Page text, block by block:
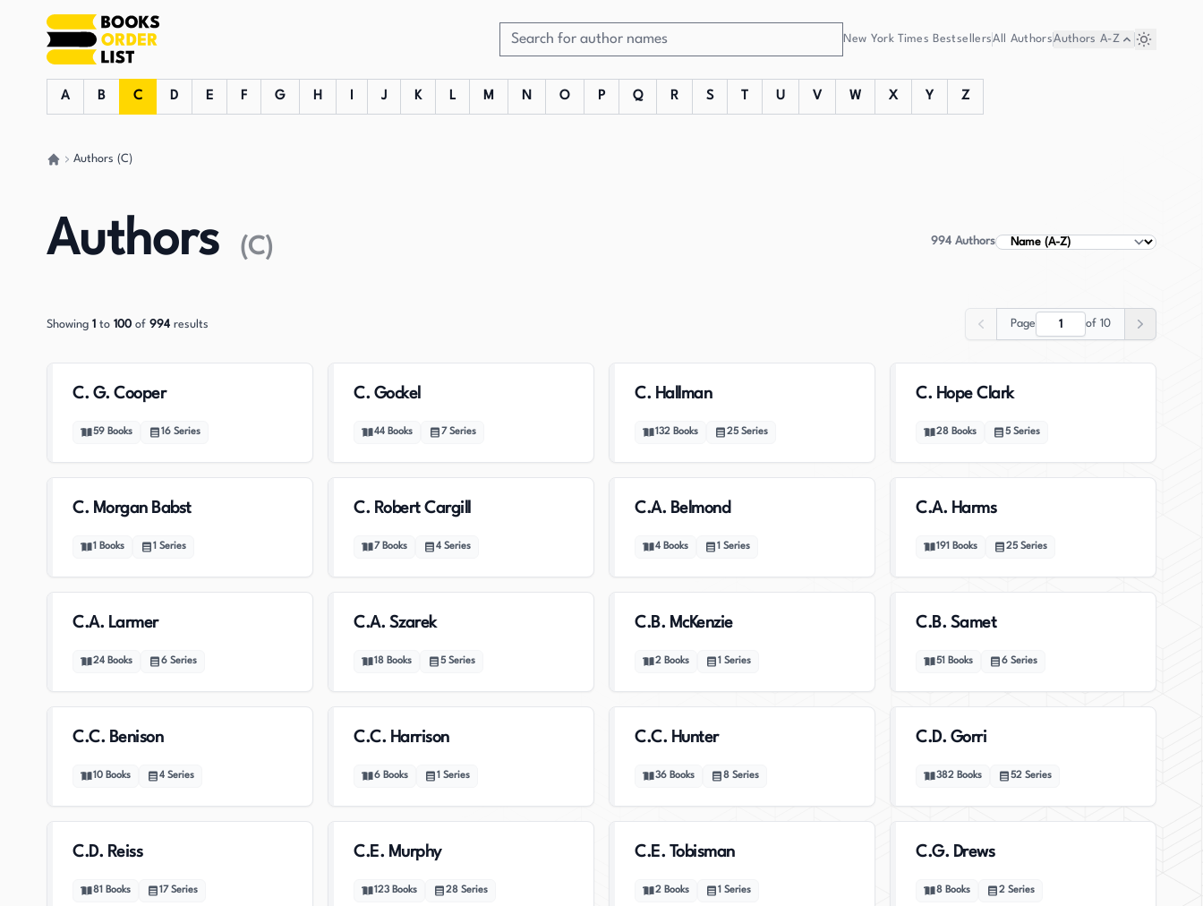
New York Times BestsellersAll AuthorsAuthors A-Z
A B C D E F G H I J K L M N O P Q R S T U V W X Y Z
Authors (C)
Authors (C) 994 AuthorsSort Authors
Showing 1 to 100 of 994 results
Previous
Page of 10
Next
C. G. Cooper
59 Books 16 Series
C. Gockel
44 Books 7 Series
C. Hallman
132 Books 25 Series
C. Hope Clark
28 Books 5 Series
C. Morgan Babst
1 Books 1 Series
C. Robert Cargill
7 Books 4 Series
C.A. Belmond
4 Books 1 Series
C.A. Harms
191 Books 25 Series
C.A. Larmer
24 Books 6 Series
C.A. Szarek
18 Books 5 Series
C.B. McKenzie
2 Books 1 Series
C.B. Samet
51 Books 6 Series
C.C. Benison
10 Books 4 Series
C.C. Harrison
6 Books 1 Series
C.C. Hunter
36 Books 8 Series
C.D. Gorri
382 Books 52 Series
C.D. Reiss
81 Books 17 Series
C.E. Murphy
123 Books 28 Series
C.E. Tobisman
2 Books 1 Series
C.G. Drews
8 Books 2 Series